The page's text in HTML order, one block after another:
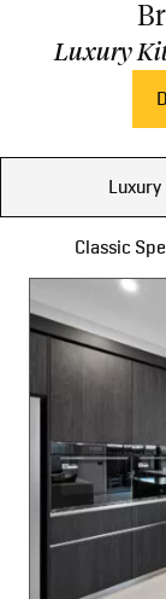
Luxury
Luxury
Classic